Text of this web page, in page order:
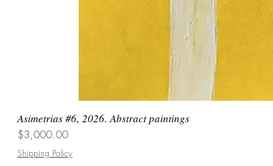
Asimetrias #6, 2026. Abstract paintings
Price
$3,000.00
Shipping Policy